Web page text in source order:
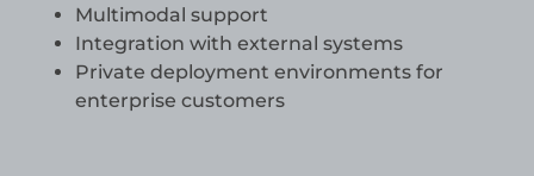
Multimodal support
Integration with external systems
Private deployment environments for
enterprise customers